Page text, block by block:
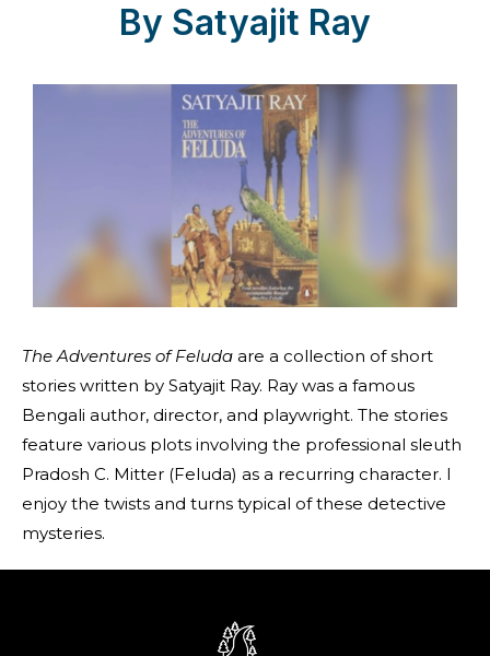
By Satyajit Ray
The Adventures of Feluda are a collection of short
stories written by Satyajit Ray. Ray was a famous
Bengali author, director, and playwright. The stories
feature various plots involving the professional sleuth
Pradosh C. Mitter (Feluda) as a recurring character. I
enjoy the twists and turns typical of these detective
mysteries.